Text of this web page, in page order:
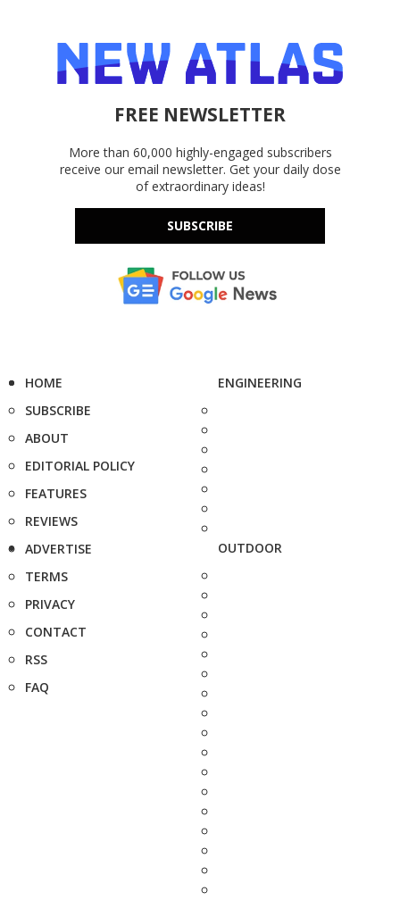
FREE NEWSLETTER
More than 60,000 highly-engaged subscribers
receive our email newsletter. Get your daily dose
of extraordinary ideas!
SUBSCRIBE
HOME
SUBSCRIBE
ABOUT
EDITORIAL POLICY
FEATURES
REVIEWS
ADVERTISE
TERMS
PRIVACY
CONTACT
RSS
FAQ
ENGINEERING
OUTDOOR